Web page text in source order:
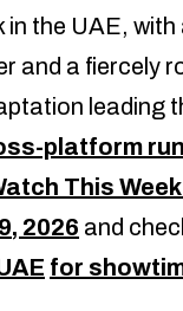
in the UAE, with
and a fiercely
leading
platform
This Week
2026 and
for